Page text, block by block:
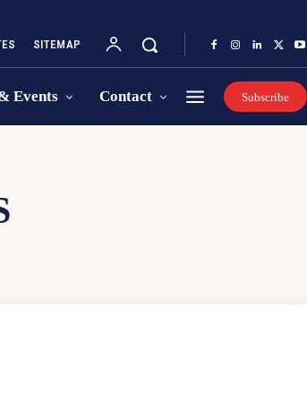
SITEMAP
Events Contact Subscribe